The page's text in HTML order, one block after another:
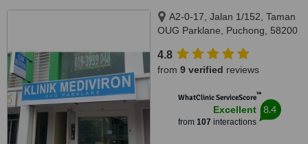
A2-0-17, Jalan 1/152, Taman
OUG Parklane, Puchong, 58200
4.8
from 9 verified reviews
WhatClinic ServiceScore™
Excellent
from 107 interactions
8.4